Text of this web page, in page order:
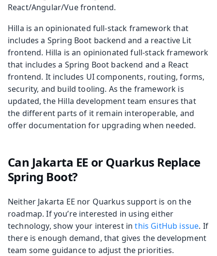
React/Angular/Vue frontend.
Hilla is an opinionated full-stack framework that
includes a Spring Boot backend and a reactive Lit
frontend. Hilla is an opinionated full-stack framework
that includes a Spring Boot backend and a React
frontend. It includes UI components, routing, forms,
security, and build tooling. As the framework is
updated, the Hilla development team ensures that
the different parts of it remain interoperable, and
offer documentation for upgrading when needed.
Can Jakarta EE or Quarkus Replace
Spring Boot?
Neither Jakarta EE nor Quarkus support is on the
roadmap. If you’re interested in using either
technology, show your interest inthis GitHub issue. If
there is enough demand, that gives the development
team some guidance to adjust the priorities.